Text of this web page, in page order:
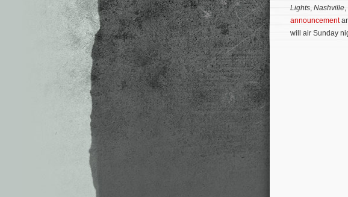
Lights, Nashville,
announcement
will air Sunday